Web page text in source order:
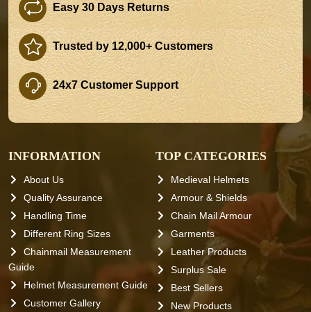
Easy 30 Days Returns
Trusted by 12,000+ Customers
24x7 Customer Support
INFORMATION
About Us
Quality Assurance
Handling Time
Different Ring Sizes
Chainmail Measurement
Guide
Helmet Measurement Guide
Customer Gallery
TOP CATEGORIES
Medieval Helmets
Armour & Shields
Chain Mail Armour
Garments
Leather Products
Surplus Sale
Best Sellers
New Products